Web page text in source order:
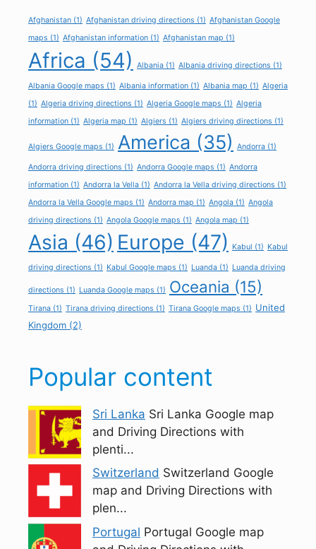
Afghanistan (1) Afghanistan driving directions (1) Afghanistan Google
maps (1) Afghanistan information (1) Afghanistan map (1)
Africa (54) Albania (1) Albania driving directions (1)
Albania Google maps (1) Albania information (1) Albania map (1) Algeria
(1) Algeria driving directions (1) Algeria Google maps (1) Algeria
information (1) Algeria map (1) Algiers (1) Algiers driving directions (1)
Algiers Google maps (1) America (35) Andorra (1)
Andorra driving directions (1) Andorra Google maps (1) Andorra
information (1) Andorra la Vella (1) Andorra la Vella driving directions (1)
Andorra la Vella Google maps (1) Andorra map (1) Angola (1) Angola
driving directions (1) Angola Google maps (1) Angola map (1)
Asia (46) Europe (47) Kabul (1) Kabul
driving directions (1) Kabul Google maps (1) Luanda (1) Luanda driving
directions (1) Luanda Google maps (1) Oceania (15)
Tirana (1) Tirana driving directions (1) Tirana Google maps (1) United
Kingdom (2)
Popular content
Sri Lanka Sri Lanka Google map
and Driving Directions with
plenti...
Switzerland Switzerland Google
map and Driving Directions with
plen...
Portugal Portugal Google map